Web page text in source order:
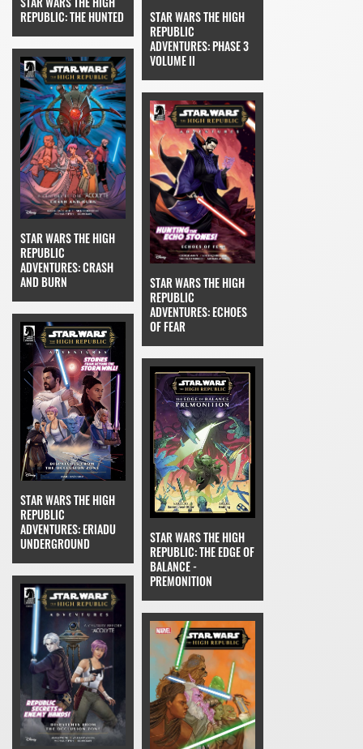
REPUBLIC: THE HUNTED
STAR WARS THE HIGH
REPUBLIC
ADVENTURES: PHASE 3
VOLUME II
STAR WARS THE HIGH
REPUBLIC
ADVENTURES: CRASH
AND BURN
STAR WARS THE HIGH
REPUBLIC
ADVENTURES: ECHOES
OF FEAR
STAR WARS THE HIGH
REPUBLIC
ADVENTURES: ERIADU
UNDERGROUND
STAR WARS THE HIGH
REPUBLIC: THE EDGE OF
BALANCE -
PREMONITION